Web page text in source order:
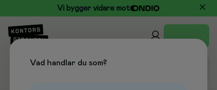
Vi bygger vidare mot
Vad handlar du som?